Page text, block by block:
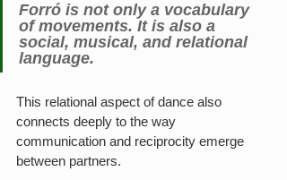
Forró is not only a vocabulary
of movements. It is also a
social, musical, and relational
language.
This relational aspect of dance also
connects deeply to the way
communication and reciprocity emerge
between partners.